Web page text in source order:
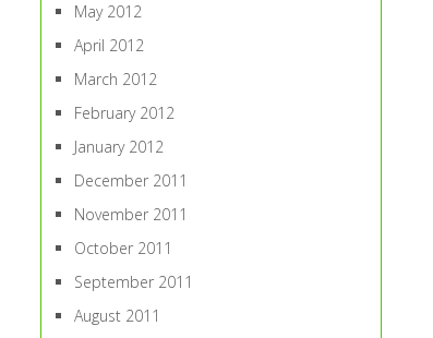
May 2012
April 2012
March 2012
February 2012
January 2012
December 2011
November 2011
October 2011
September 2011
August 2011